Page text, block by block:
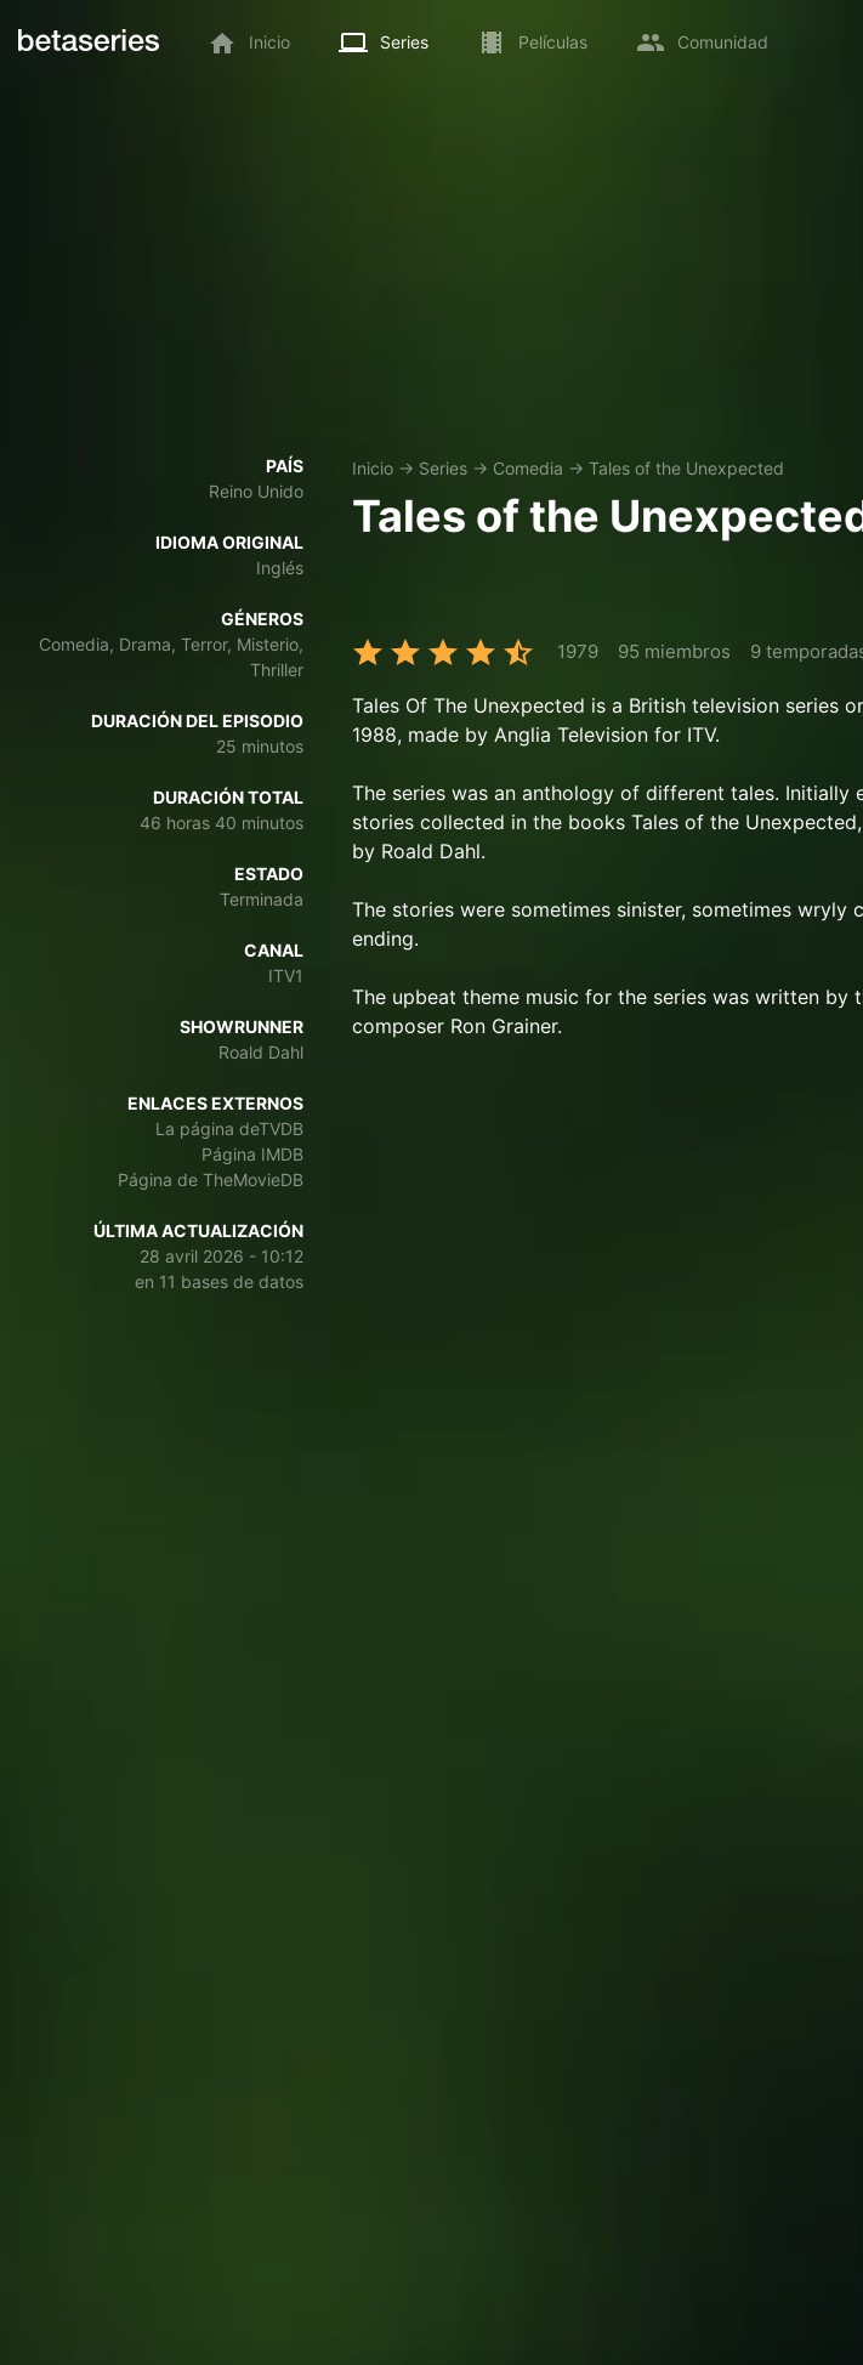
Inicio Series Películas Comunidad
PAÍS
Reino Unido
IDIOMA ORIGINAL
Inglés
GÉNEROS
Comedia, Drama, Terror, Misterio,
Thriller
DURACIÓN DEL EPISODIO
25 minutos
DURACIÓN TOTAL
46 horas 40 minutos
ESTADO
Terminada
CANAL
ITV1
SHOWRUNNER
Roald Dahl
ENLACES EXTERNOS
La página deTVDB
Página IMDB
Página de TheMovieDB
ÚLTIMA ACTUALIZACIÓN
28 avril 2026 - 10:12
en 11 bases de datos
Inicio → Series → Comedia → Tales of the Unexpected
Tales of the
1979 95 miembros 9
Tales Of The Unexpected is a British television series
1988, made by Anglia Television for ITV.
The series was an anthology of different tales. Initially
stories collected in the books Tales of the
by Roald Dahl.
The stories were sometimes sinister, sometimes wryly
ending.
The upbeat theme music for the series was written by
composer Ron Grainer.